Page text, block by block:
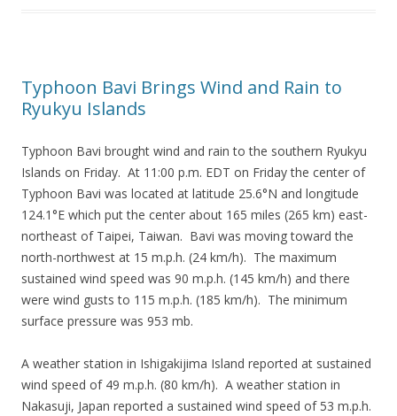
Typhoon Bavi Brings Wind and Rain to
Ryukyu Islands
Typhoon Bavi brought wind and rain to the southern Ryukyu
Islands on Friday. At 11:00 p.m. EDT on Friday the center of
Typhoon Bavi was located at latitude 25.6°N and longitude
124.1°E which put the center about 165 miles (265 km) east-
northeast of Taipei, Taiwan. Bavi was moving toward the
north-northwest at 15 m.p.h. (24 km/h). The maximum
sustained wind speed was 90 m.p.h. (145 km/h) and there
were wind gusts to 115 m.p.h. (185 km/h). The minimum
surface pressure was 953 mb.
A weather station in Ishigakijima Island reported at sustained
wind speed of 49 m.p.h. (80 km/h). A weather station in
Nakasuji, Japan reported a sustained wind speed of 53 m.p.h.